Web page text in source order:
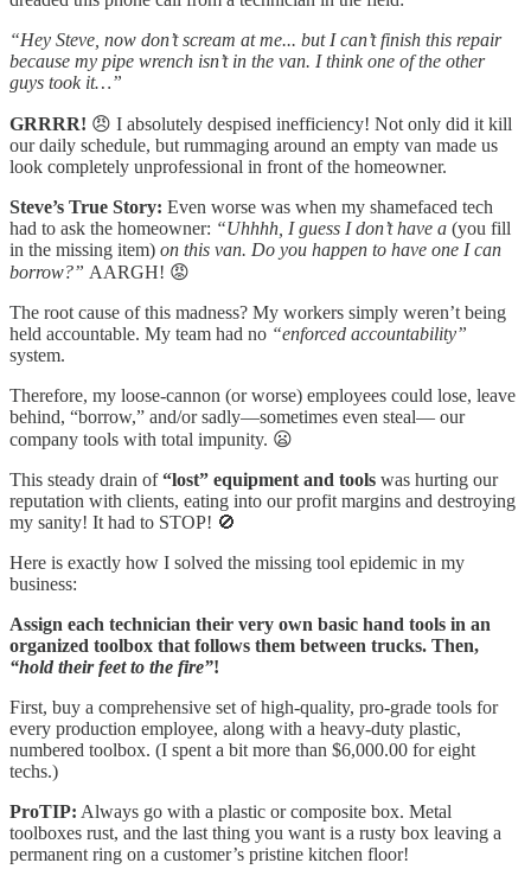
“Hey Steve, now don’t scream at me... but I can’t finish this repair
because my pipe wrench isn’t in the van. I think one of the other
guys took it…”
GRRRR! 😠 I absolutely despised inefficiency! Not only did it kill
our daily schedule, but rummaging around an empty van made us
look completely unprofessional in front of the homeowner.
Steve’s True Story: Even worse was when my shamefaced tech
had to ask the homeowner: “Uhhhh, I guess I don’t have a (you fill
in the missing item) on this van. Do you happen to have one I can
borrow?” AARGH! 😡
The root cause of this madness? My workers simply weren’t being
held accountable. My team had no “enforced accountability”
system.
Therefore, my loose-cannon (or worse) employees could lose, leave
behind, “borrow,” and/or sadly—sometimes even steal— our
company tools with total impunity. 😦
This steady drain of“lost” equipment and tools was hurting our
reputation with clients, eating into our profit margins and destroying
my sanity! It had to STOP! 🚫
Here is exactly how I solved the missing tool epidemic in my
business:
Assign each technician their very own basic hand tools in an
organized toolbox that follows them between trucks. Then,
“hold their feet to the fire”!
First, buy a comprehensive set of high-quality, pro-grade tools for
every production employee, along with a heavy-duty plastic,
numbered toolbox. (I spent a bit more than $6,000.00 for eight
techs.)
ProTIP: Always go with a plastic or composite box. Metal
toolboxes rust, and the last thing you want is a rusty box leaving a
permanent ring on a customer’s pristine kitchen floor!